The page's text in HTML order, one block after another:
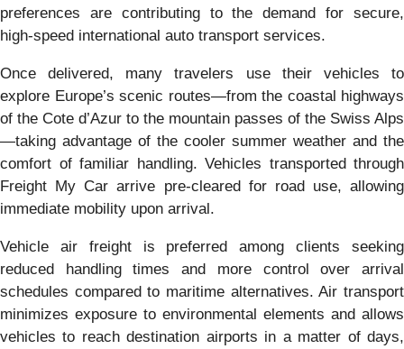
preferences are contributing to the demand for secure,
high-speed international auto transport services.
Once delivered, many travelers use their vehicles to
explore Europe’s scenic routes—from the coastal highways
of the Cote d’Azur to the mountain passes of the Swiss Alps
—taking advantage of the cooler summer weather and the
comfort of familiar handling. Vehicles transported through
Freight My Car arrive pre-cleared for road use, allowing
immediate mobility upon arrival.
Vehicle air freight is preferred among clients seeking
reduced handling times and more control over arrival
schedules compared to maritime alternatives. Air transport
minimizes exposure to environmental elements and allows
vehicles to reach destination airports in a matter of days,